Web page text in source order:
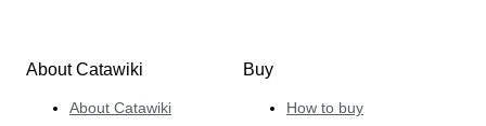
About Catawiki
About Catawiki
Buy
How to buy